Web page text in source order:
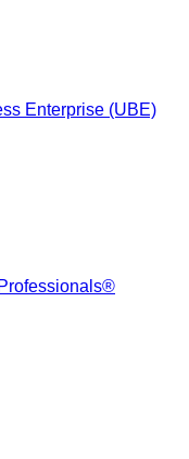
Enterprise (UBE)